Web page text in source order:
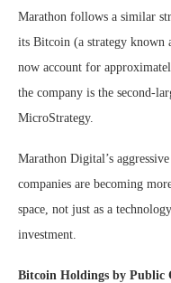
Marathon follows a similar
its Bitcoin (a strategy known
now account for
the company is the second-
MicroStrategy.
Marathon Digital’s
companies are becoming
space, not just as a
investment.
Bitcoin Holdings by Public